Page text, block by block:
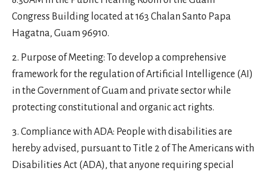
Congress Building located at 163 Chalan Santo Papa
Hagatna, Guam 96910.
Purpose of Meeting: To develop a comprehensive
framework for the regulation of Artificial Intelligence (AI)
in the Government of Guam and private sector while
protecting constitutional and organic act rights.
Compliance with ADA: People with disabilities are
hereby advised, pursuant to Title 2 of The Americans with
Disabilities Act (ADA), that anyone requiring special